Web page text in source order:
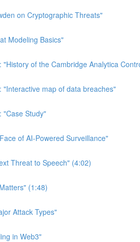
on Cryptographic Threats"
Modeling Basics"
of the Cambridge Analytica
map of data breaches"
"Case Study"
of AI-Powered Surveillance"
Threat to Speech" (4:02)
(1:48)
Attack Types"
in Web3"